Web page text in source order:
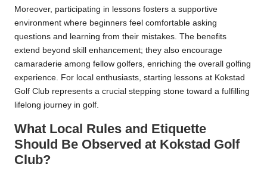
Moreover, participating in lessons fosters a supportive
environment where beginners feel comfortable asking
questions and learning from their mistakes. The benefits
extend beyond skill enhancement; they also encourage
camaraderie among fellow golfers, enriching the overall golfing
experience. For local enthusiasts, starting lessons at Kokstad
Golf Club represents a crucial stepping stone toward a fulfilling
lifelong journey in golf.
What Local Rules and Etiquette
Should Be Observed at Kokstad Golf
Club?